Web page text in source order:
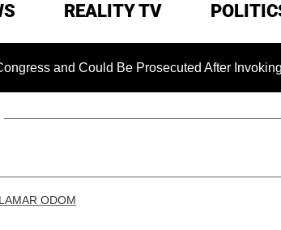
REALITY TV
Could Be Prosecuted After Invoking the
LAMAR ODOM